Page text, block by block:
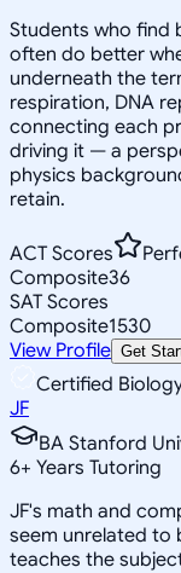
Students who find
often do better
underneath the
respiration, DNA
connecting each
driving it — a
physics
retain.
ACT Scores
Composite36
SAT Scores
Composite1530
View Profile Get
Certified
JF
BA Stanford
6+ Years Tutoring
JF's math and
seem unrelated to
teaches the